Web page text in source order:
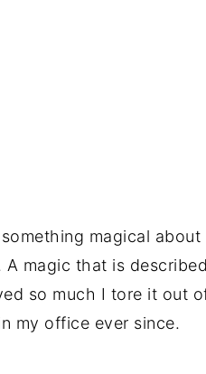
magical
A magic that is
so much I tore it out
my office ever since.